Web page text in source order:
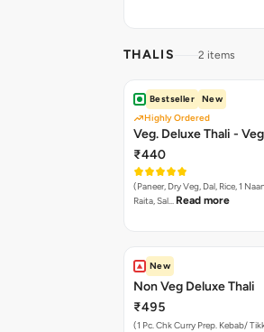
THALIS 2 items
Bestseller
New
Highly Ordered
Veg. Deluxe Thali - Veg
₹440
(Paneer, Dry Veg, Dal, Rice, 1
Raita, Sal… Read more
New
Non Veg Deluxe Thali
₹495
(1 Pc. Chk Curry Prep. Kebab/